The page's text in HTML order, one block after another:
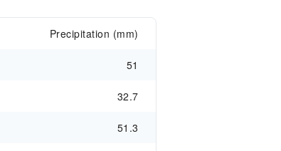
Precipitation (mm)
51
32.7
51.3